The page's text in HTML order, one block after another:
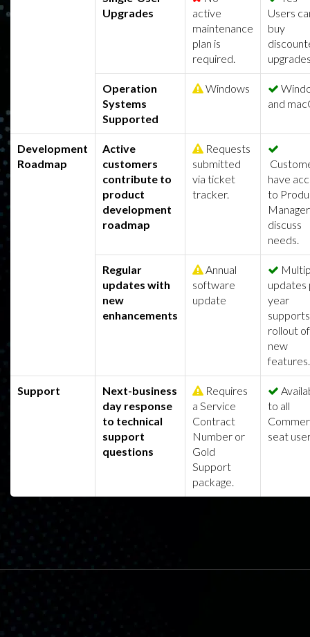
Upgrades
active
maintenance
plan is
required.
Users
buy
Operation
Systems
Supported
Windows
and
Development
Roadmap
Active
customers
contribute to
product
development
roadmap
Requests
submitted
via ticket
tracker.
have
to
discuss
needs.
Regular
updates with
new
enhancements
Annual
software
update
updates
year
supports
rollout of
new
features.
Support
Next-business
day response
to technical
support
questions
Requires
a Service
Contract
Number or
Gold
Support
package.
to all
seat